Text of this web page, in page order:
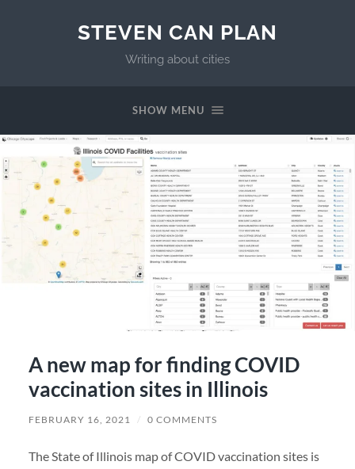
STEVEN CAN PLAN
Writing about cities
SHOW MENU
A new map for finding COVID
vaccination sites in Illinois
FEBRUARY 16, 2021 / 0 COMMENTS
The State of Illinois map of COVID vaccination sites is